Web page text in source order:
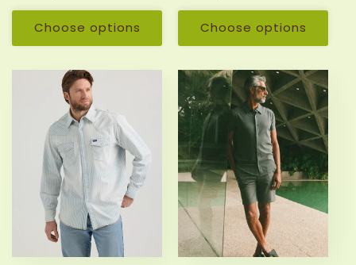
Choose options Choose options